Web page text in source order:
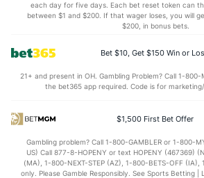
(72) STL
Points
OFFENSE Stat
71.2 (176) Points
(27) 1st Half
(27) 2nd Half
each day for five days. Each bet reset token can
between $1 and $200. If that wager loses, you will
$200, in bonus bets.
Bet $10, Get $150 Win or
21+ and present in OH. Gambling Problem? Call 1-800-
the bet365 app required. Code is for
$1,500 First Bet Offer
Gambling problem? Call 1-800-GAMBLER or 1-800-
US) Call 877-8-HOPENY or text HOPENY (467369)
(MA), 1-800-NEXT-STEP (AZ), 1-800-BETS-OFF (IA),
only. Please Gamble Responsibly. See Sports Betting |